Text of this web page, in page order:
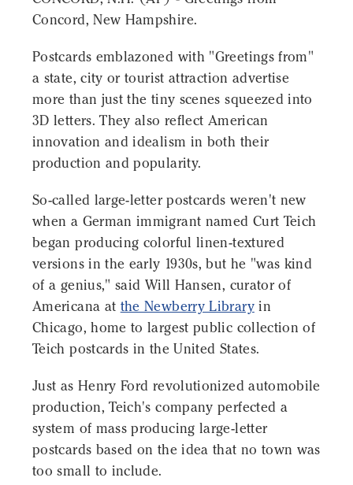
Concord, New Hampshire.
Postcards emblazoned with "Greetings from"
a state, city or tourist attraction advertise
more than just the tiny scenes squeezed into
3D letters. They also reflect American
innovation and idealism in both their
production and popularity.
So-called large-letter postcards weren't new
when a German immigrant named Curt Teich
began producing colorful linen-textured
versions in the early 1930s, but he "was kind
of a genius," said Will Hansen, curator of
Americana at the Newberry Libraryin
Chicago, home to largest public collection of
Teich postcards in the United States.
Just as Henry Ford revolutionized automobile
production, Teich's company perfected a
system of mass producing large-letter
postcards based on the idea that no town was
too small to include.